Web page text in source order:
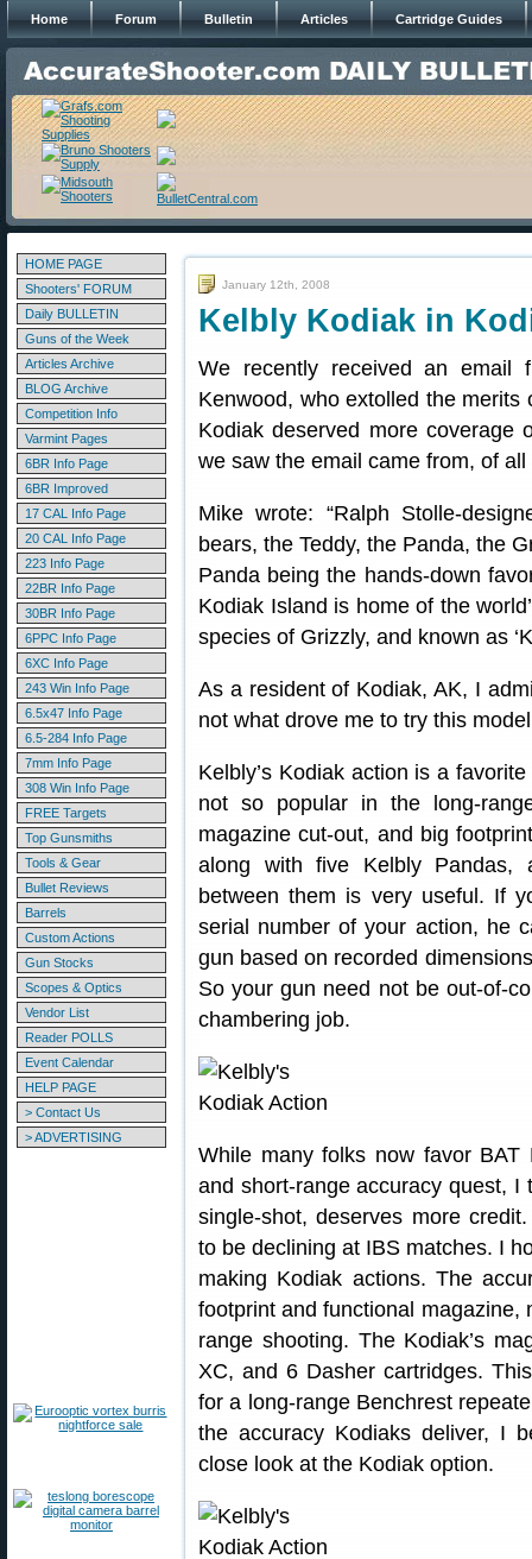
Home Forum Bulletin Articles Cartridge Guides
HOME PAGE
Shooters' FORUM
Daily BULLETIN
Guns of the Week
Articles Archive
BLOG Archive
Competition Info
Varmint Pages
6BR Info Page
6BR Improved
17 CAL Info Page
20 CAL Info Page
223 Info Page
22BR Info Page
30BR Info Page
6PPC Info Page
6XC Info Page
243 Win Info Page
6.5x47 Info Page
6.5-284 Info Page
7mm Info Page
308 Win Info Page
FREE Targets
Top Gunsmiths
Tools & Gear
Bullet Reviews
Barrels
Custom Actions
Gun Stocks
Scopes & Optics
Vendor List
Reader POLLS
Event Calendar
HELP PAGE
> Contact Us
> ADVERTISING
January 12th, 2008
Kelbly Kodiak in
We recently received an email
Kenwood, who extolled the merits
Kodiak deserved more coverage
we saw the email came from, of
Mike wrote: “Ralph Stolle-
bears, the Teddy, the Panda, the
Panda being the hands-down
Kodiak Island is home of the
species of Grizzly, and known as
As a resident of Kodiak, AK, I
not what drove me to try this
Kelbly’s Kodiak action is a
not so popular in the long-
magazine cut-out, and big
along with five Kelbly Pandas,
between them is very useful. If
serial number of your action, he
gun based on recorded
So your gun need not be out-of-
chambering job.
While many folks now favor
and short-range accuracy quest,
single-shot, deserves more
to be declining at IBS matches. I
making Kodiak actions. The
footprint and functional magazine,
range shooting. The Kodiak’s
XC, and 6 Dasher cartridges.
for a long-range Benchrest
the accuracy Kodiaks deliver, I
close look at the Kodiak option.